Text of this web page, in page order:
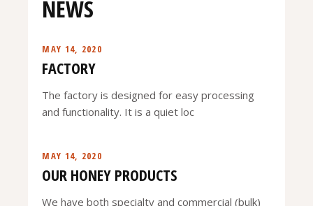
NEWS
MAY 14, 2020
FACTORY
The factory is designed for easy processing
and functionality. It is a quiet loc
MAY 14, 2020
OUR HONEY PRODUCTS
We have both specialty and commercial (bulk)